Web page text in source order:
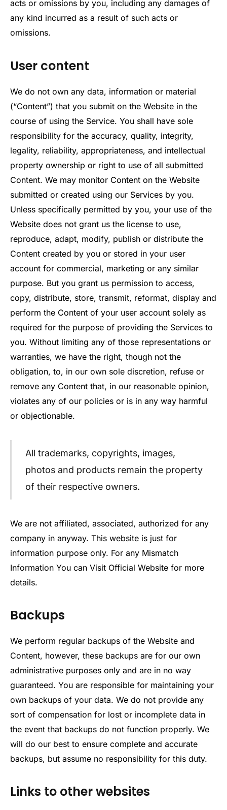
acts or omissions by you, including any damages of
any kind incurred as a result of such acts or
omissions.
User content
We do not own any data, information or material
(“Content”) that you submit on the Website in the
course of using the Service. You shall have sole
responsibility for the accuracy, quality, integrity,
legality, reliability, appropriateness, and intellectual
property ownership or right to use of all submitted
Content. We may monitor Content on the Website
submitted or created using our Services by you.
Unless specifically permitted by you, your use of the
Website does not grant us the license to use,
reproduce, adapt, modify, publish or distribute the
Content created by you or stored in your user
account for commercial, marketing or any similar
purpose. But you grant us permission to access,
copy, distribute, store, transmit, reformat, display and
perform the Content of your user account solely as
required for the purpose of providing the Services to
you. Without limiting any of those representations or
warranties, we have the right, though not the
obligation, to, in our own sole discretion, refuse or
remove any Content that, in our reasonable opinion,
violates any of our policies or is in any way harmful
or objectionable.
All trademarks, copyrights, images,
photos and products remain the property
of their respective owners.
We are not affiliated, associated, authorized for any
company in anyway. This website is just for
information purpose only. For any Mismatch
Information You can Visit Official Website for more
details.
Backups
We perform regular backups of the Website and
Content, however, these backups are for our own
administrative purposes only and are in no way
guaranteed. You are responsible for maintaining your
own backups of your data. We do not provide any
sort of compensation for lost or incomplete data in
the event that backups do not function properly. We
will do our best to ensure complete and accurate
backups, but assume no responsibility for this duty.
Links to other websites